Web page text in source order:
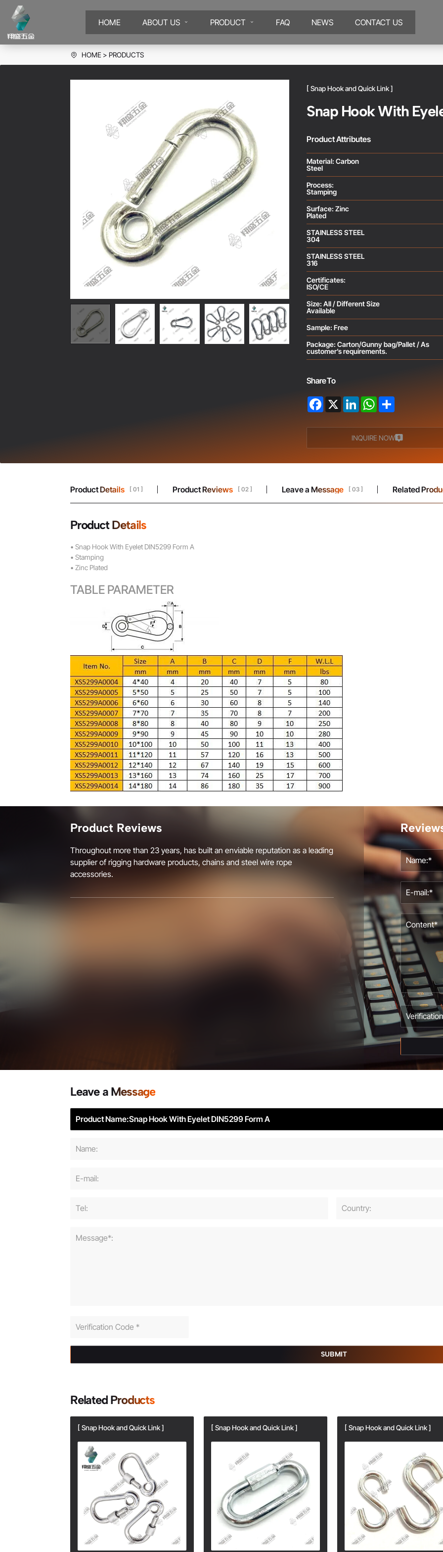
HOME ABOUT US PRODUCT FAQ NEWS CONTACT US
HOME PRODUCTS
[ Snap Hook and Quick Link ]
Snap Hook With
Product Attributes
Material: Carbon
Steel
Process:
Stamping
Surface: Zinc
Plated
STAINLESS STEEL
304
STAINLESS STEEL
316
Certificates:
ISO/CE
Size: All / Different Size
Available
Sample: Free
Package: Carton/Gunny bag/Pallet / As
customer’s requirements.
Share To
Facebook
X LinkedInWhatsApp
INQUIRE NOW
Product Details [ 01 ] Product Reviews [ 02 ] Leave a Message [ 03 ] Related
Product Details
• Snap Hook With Eyelet DIN5299 Form A
• Stamping
• Zinc Plated
TABLE PARAMETER
Product Reviews
Throughout more than 23 years, has built an enviable reputation as a leading
supplier of rigging hardware products, chains and steel wire rope
accessories.
Leave a Message
SUBMIT
Related Products
[ Snap Hook and Quick Link ] [ Snap Hook and Quick Link ] [ Snap Hook and Quick Link ]